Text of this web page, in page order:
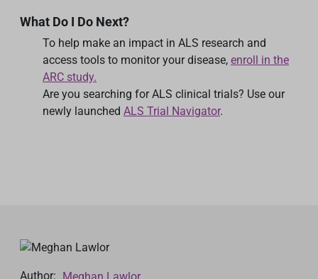
What Do I Do Next?
To help make an impact in ALS research and
access tools to monitor your disease, enroll in the
ARC study.
Are you searching for ALS clinical trials? Use our
newly launched ALS Trial Navigator.
Author: